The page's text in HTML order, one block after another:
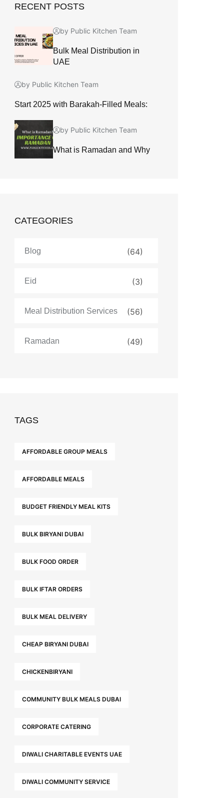
RECENT POSTS
by Public Kitchen Team
Bulk Meal Distribution in
UAE
by Public Kitchen Team
Start 2025 with Barakah-Filled Meals:
by Public Kitchen Team
What is Ramadan and Why
CATEGORIES
Blog (64)
Eid (3)
Meal Distribution Services (56)
Ramadan (49)
TAGS
AFFORDABLE GROUP MEALS
AFFORDABLE MEALS
BUDGET FRIENDLY MEAL KITS
BULK BIRYANI DUBAI
BULK FOOD ORDER
BULK IFTAR ORDERS
BULK MEAL DELIVERY
CHEAP BIRYANI DUBAI
CHICKENBIRYANI
COMMUNITY BULK MEALS DUBAI
CORPORATE CATERING
DIWALI CHARITABLE EVENTS UAE
DIWALI COMMUNITY SERVICE